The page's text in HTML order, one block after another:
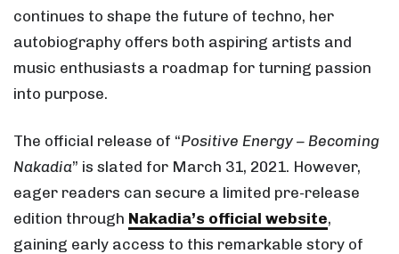
continues to shape the future of techno, her
autobiography offers both aspiring artists and
music enthusiasts a roadmap for turning passion
into purpose.
The official release of “Positive Energy – Becoming
Nakadia” is slated for March 31, 2021. However,
eager readers can secure a limited pre-release
edition through Nakadia’s official website,
gaining early access to this remarkable story of